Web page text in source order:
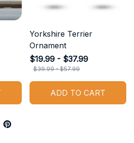
Yorkshire Terrier
Ornament
$19.99 - $37.99
$39.99 - $57.99
ADD TO CART